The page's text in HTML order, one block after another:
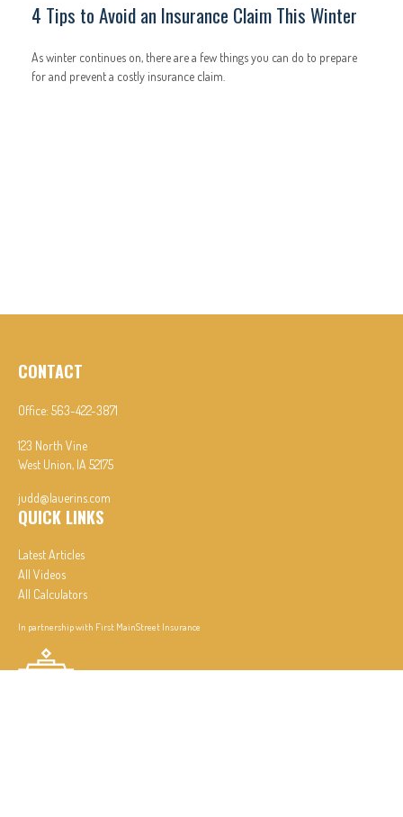
4 Tips to Avoid an Insurance Claim This Winter
As winter continues on, there are a few things you can do to prepare
for and prevent a costly insurance claim.
CONTACT
Office: 563-422-3871
123 North Vine
West Union, IA 52175
judd@lauerins.com
QUICK LINKS
Latest Articles
All Videos
All Calculators
In partnership with First MainStreet Insurance